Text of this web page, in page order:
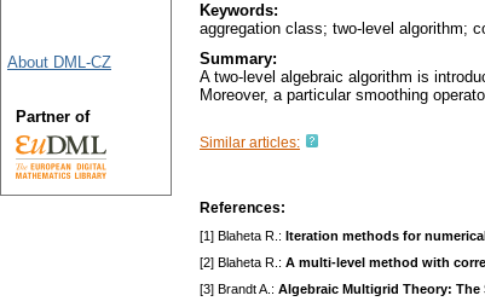
Keywords:
aggregation class; two-level algorithm;
Summary:
A two-level algebraic algorithm is
Moreover, a particular smoothing
Similar articles:
References:
[1] Blaheta R.: Iteration methods for
[2] Blaheta R.: A multi-level method with
[3] Brandt A.: Algebraic Multigrid Theory: The
About DML-CZ
Partner of